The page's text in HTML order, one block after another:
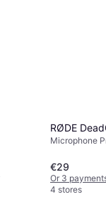
RØDE
Microphone
€29
Or 3
4 stores